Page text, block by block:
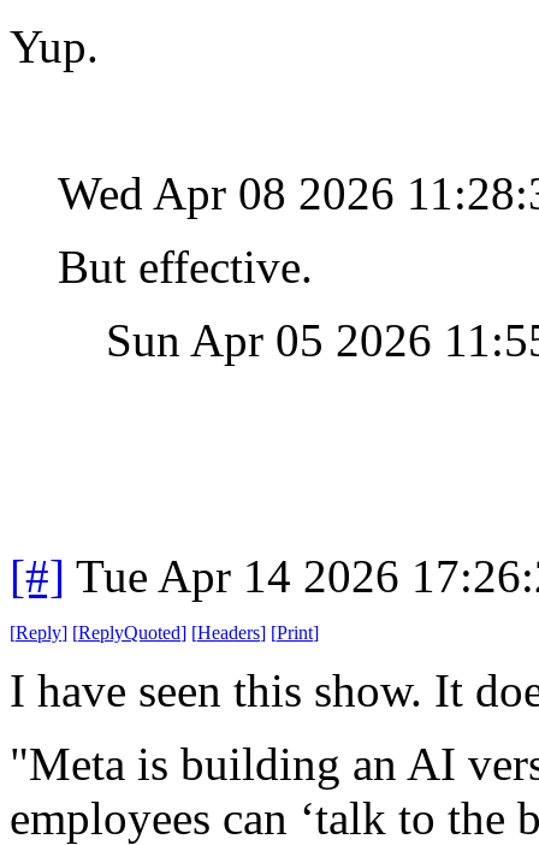
Yup.
Wed Apr 08 2026
But effective.
Sun Apr 05 2026
[#] Tue Apr 14 2026
[Reply] [ReplyQuoted] [Headers] [Print]
I have seen this show. It
"Meta is building an AI
employees can ‘talk to the